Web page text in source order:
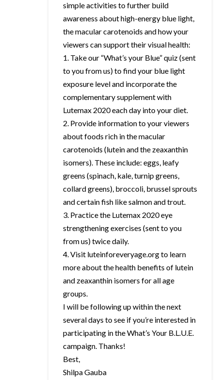
simple activities to further build
awareness about high-energy blue light,
the macular carotenoids and how your
viewers can support their visual health:
1. Take our “What’s your Blue” quiz (sent
to you from us) to find your blue light
exposure level and incorporate the
complementary supplement with
Lutemax 2020 each day into your diet.
2. Provide information to your viewers
about foods rich in the macular
carotenoids (lutein and the zeaxanthin
isomers). These include: eggs, leafy
greens (spinach, kale, turnip greens,
collard greens), broccoli, brussel sprouts
and certain fish like salmon and trout.
3. Practice the Lutemax 2020 eye
strengthening exercises (sent to you
from us) twice daily.
4. Visit luteinforeveryage.org to learn
more about the health benefits of lutein
and zeaxanthin isomers for all age
groups.
I will be following up within the next
several days to see if you’re interested in
participating in the What’s Your B.L.U.E.
campaign. Thanks!
Best,
Shilpa Gauba